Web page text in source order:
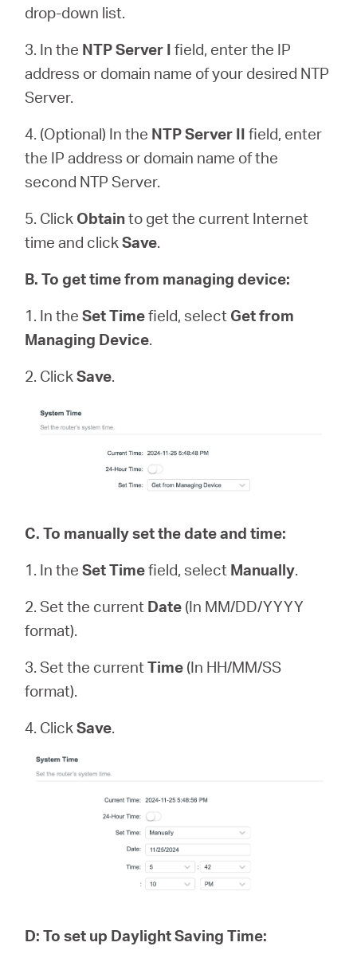
drop-down list.
3. In the NTP Server I field, enter the IP
address or domain name of your desired NTP
Server.
4. (Optional) In the NTP Server II field, enter
the IP address or domain name of the
second NTP Server.
5. Click Obtainto get the current Internet
time and clickSave.
B.To get time from managing device:
1. In theSet Timefield, select Get from
Managing Device.
2. ClickSave.
C.To manually set the date and time:
1. In theSet Timefield, select Manually.
2. Set the current Date (In MM/DD/YYYY
format).
3. Set the currentTime (In HH/MM/SS
format).
4. ClickSave.
D:To set up Daylight Saving Time: